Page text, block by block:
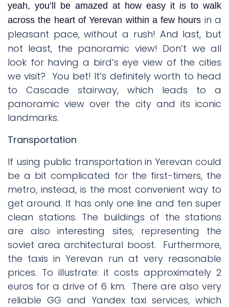
yeah, you’ll be amazed at how easy it is to walk
across the heart of Yerevan within a few hours in a
pleasant pace, without a rush! And last, but
not least, the panoramic view! Don’t we all
look for having a bird’s eye view of the cities
we visit? You bet! It’s definitely worth to head
to Cascade stairway, which leads to a
panoramic view over the city and its iconic
landmarks.
Transportation
If using public transportation in Yerevan could
be a bit complicated for the first-timers, the
metro, instead, is the most convenient way to
get around. It has only one line and ten super
clean stations. The buildings of the stations
are also interesting sites, representing the
soviet area architectural boost.
Furthermore,
the taxis in Yerevan run at very reasonable
prices. To illustrate: it costs approximately 2
euros for a drive of 6 km. There are also very
reliable GG and Yandex taxi services, which